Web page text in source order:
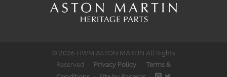
© 2026 HWM ASTON MARTIN All Rights
Reserved · Privacy Policy · Terms &